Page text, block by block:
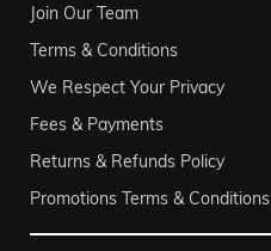
Join Our Team
Terms & Conditions
We Respect Your Privacy
Fees & Payments
Returns & Refunds Policy
Promotions Terms & Conditions